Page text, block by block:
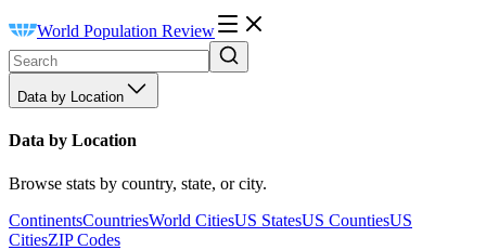
World Population Review
Data by Location
Data by Location
Browse stats by country, state, or city.
ContinentsCountriesWorld CitiesUS StatesUS CountiesUS
CitiesZIP Codes